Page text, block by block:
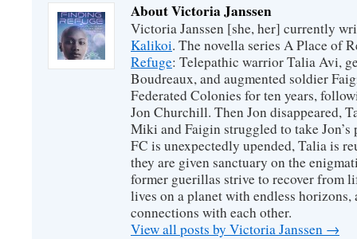
About Victoria Janssen
Victoria Janssen [she, her] currently
Kalikoi. The novella series A Place of
Refuge: Telepathic warrior Talia Avi,
Boudreaux, and augmented soldier
Federated Colonies for ten years,
Jon Churchill. Then Jon disappeared,
Miki and Faigin struggled to take Jon’s
FC is unexpectedly upended, Talia is
they are given sanctuary on the
former guerillas strive to recover from
lives on a planet with endless horizons,
connections with each other.
View all posts by Victoria Janssen →